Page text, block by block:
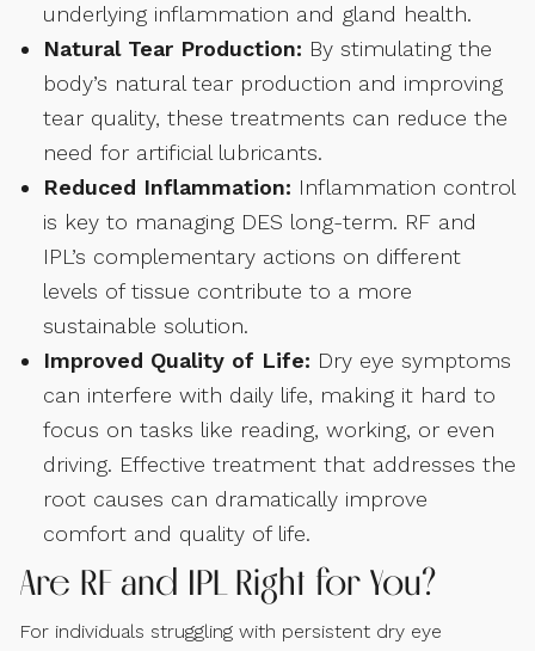
underlying inflammation and gland health.
Natural Tear Production: By stimulating the
body’s natural tear production and improving
tear quality, these treatments can reduce the
need for artificial lubricants.
Reduced Inflammation: Inflammation control
is key to managing DES long-term. RF and
IPL’s complementary actions on different
levels of tissue contribute to a more
sustainable solution.
Improved Quality of Life: Dry eye symptoms
can interfere with daily life, making it hard to
focus on tasks like reading, working, or even
driving. Effective treatment that addresses the
root causes can dramatically improve
comfort and quality of life.
Are RF and IPL Right for You?
For individuals struggling with persistent dry eye